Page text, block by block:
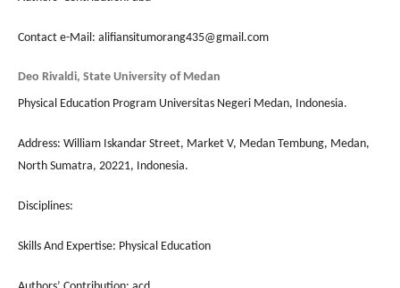
Contact e-Mail: alifiansitumorang435@gmail.com
Deo Rivaldi, State University of Medan
Physical Education Program Universitas Negeri Medan, Indonesia.
Address: William Iskandar Street, Market V, Medan Tembung, Medan,
North Sumatra, 20221, Indonesia.
Disciplines:
Skills And Expertise: Physical Education